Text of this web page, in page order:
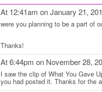
At 12:41am on January 21,
were you planning to be a part of
Thanks!
At 6:44pm on November 28,
I saw the clip of What You Gave
you had posted it. Thanks for the